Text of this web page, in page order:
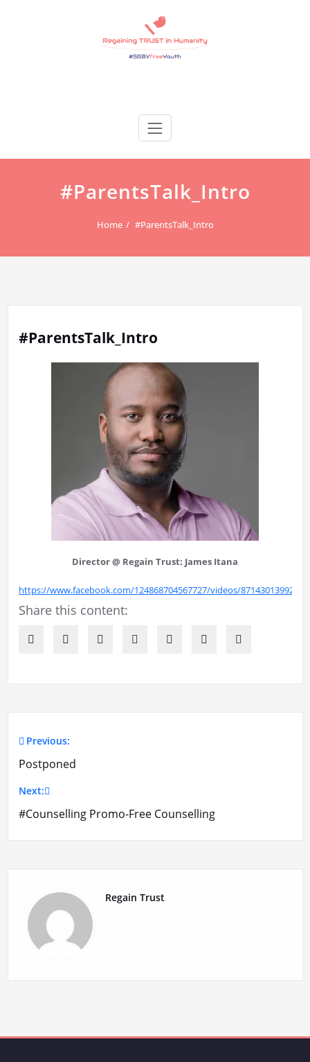
#ParentsTalk_Intro
Home #ParentsTalk_Intro
#ParentsTalk_Intro
Director @ Regain Trust: James Itana
https://www.facebook.com/124868704567727/videos/
Share this content:
Post
navigation
Previous:
Postponed
Next:
#Counselling Promo-Free Counselling
Regain Trust